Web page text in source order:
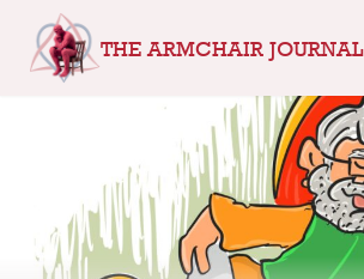
THE ARMCHAIR JOURNAL